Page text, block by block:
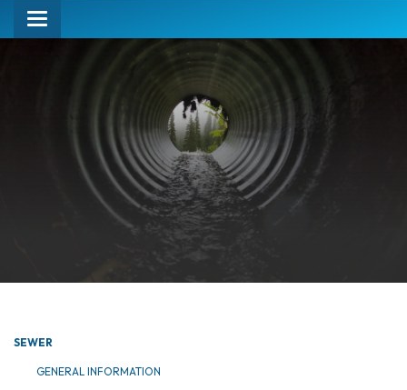
Toggle
navigation
SEWER
GENERAL INFORMATION